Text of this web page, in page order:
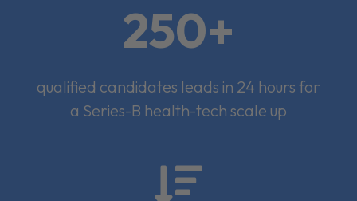
250+
qualified candidates leads in 24 hours for
a Series-B health-tech scale up
